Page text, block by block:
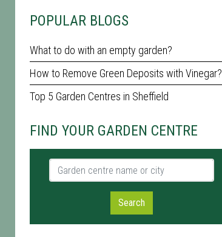
POPULAR BLOGS
What to do with an empty garden?
How to Remove Green Deposits with Vinegar?
Top 5 Garden Centres in Sheffield
FIND YOUR GARDEN CENTRE
Garden centre name or city
Search